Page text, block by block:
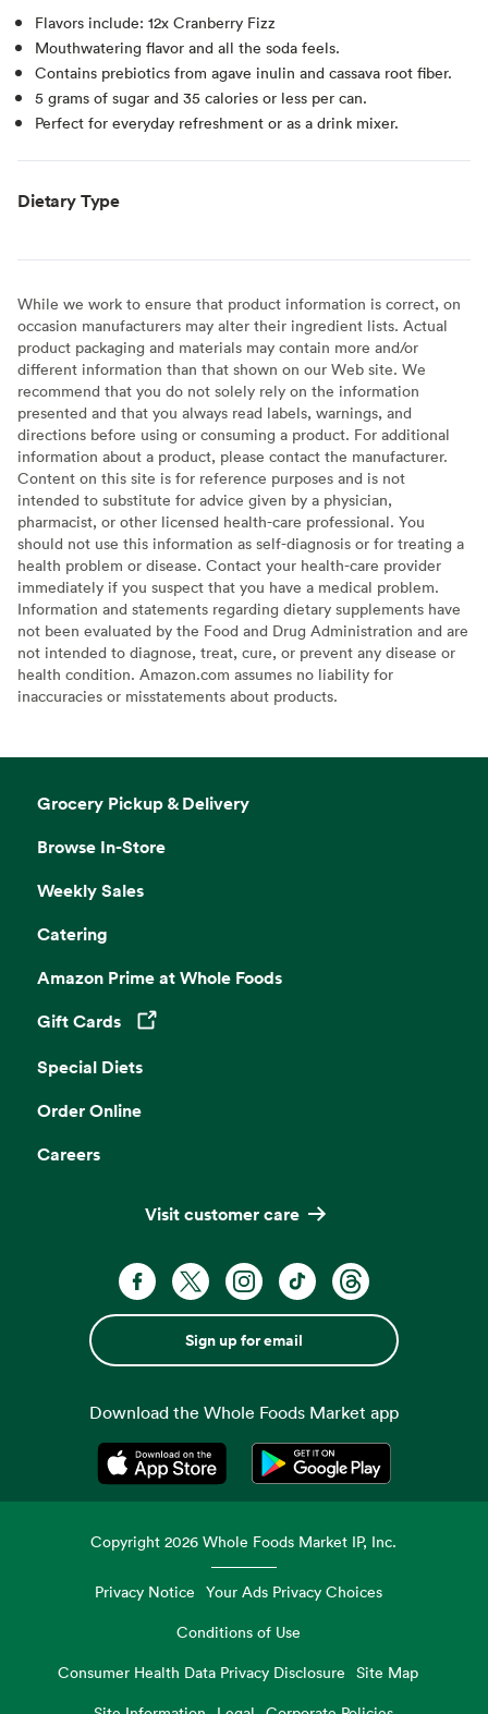
Flavors include: 12x Cranberry Fizz
Mouthwatering flavor and all the soda feels.
Contains prebiotics from agave inulin and cassava root fiber.
5 grams of sugar and 35 calories or less per can.
Perfect for everyday refreshment or as a drink mixer.
Dietary Type
While we work to ensure that product information is correct, on
occasion manufacturers may alter their ingredient lists. Actual
product packaging and materials may contain more and/or
different information than that shown on our Web site. We
recommend that you do not solely rely on the information
presented and that you always read labels, warnings, and
directions before using or consuming a product. For additional
information about a product, please contact the manufacturer.
Content on this site is for reference purposes and is not
intended to substitute for advice given by a physician,
pharmacist, or other licensed health-care professional. You
should not use this information as self-diagnosis or for treating a
health problem or disease. Contact your health-care provider
immediately if you suspect that you have a medical problem.
Information and statements regarding dietary supplements have
not been evaluated by the Food and Drug Administration and are
not intended to diagnose, treat, cure, or prevent any disease or
health condition. Amazon.com assumes no liability for
inaccuracies or misstatements about products.
Grocery Pickup & Delivery
Browse In-Store
Weekly Sales
Catering
Amazon Prime at Whole Foods
Gift Cards
Opens in a new tab
Special Diets
Order Online
Careers
Visit customer care
Sign up for email
Download the Whole Foods Market app
Opens in a new tabOpens in a new tab
Copyright2026 Whole Foods Market IP, Inc.
Privacy Notice Your Ads Privacy Choices
Conditions of Use
Consumer Health Data Privacy Disclosure
Site Map